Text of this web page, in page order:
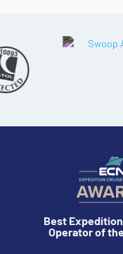
Best
Operator of